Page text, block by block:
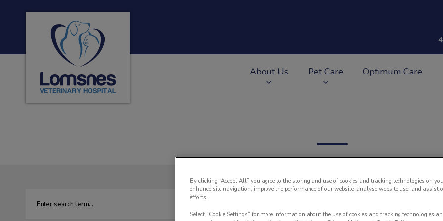
Lomsnes Veterinary Hospital's homepage
About Us Pet Care Optimum Care
By clicking “Accept All” you agree to the storing and use of cookies and tracking technologies on
enhance site navigation, improve the performance of our website, analyse website use, and assist
efforts.
Select “Cookie Settings” for more information about the use of cookies and tracking technologies